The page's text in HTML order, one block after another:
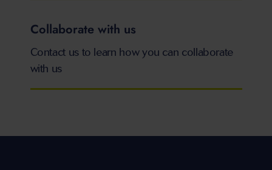
Collaborate with us
Contact us to learn how you can collaborate
with us